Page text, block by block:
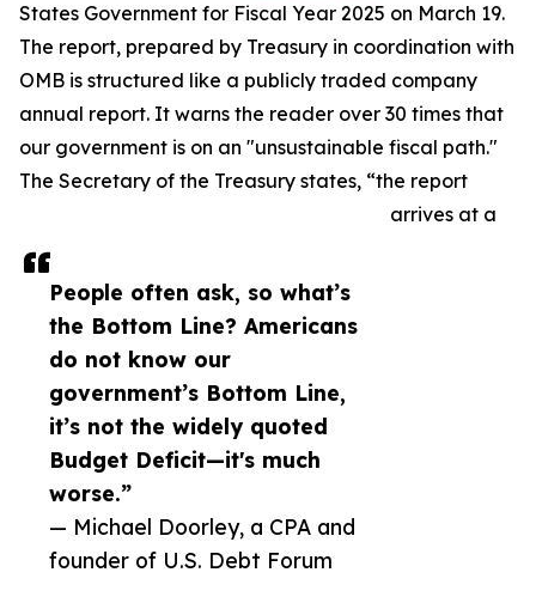
People often ask, so what’s
the Bottom Line? Americans
do not know our
government’s Bottom Line,
it’s not the widely quoted
Budget Deficit—it's much
worse.”
— Michael Doorley, a CPA and
founder of U.S. Debt Forum
States Government for Fiscal Year 2025 on March 19.
The report, prepared by Treasury in coordination with
OMB is structured like a publicly traded company
annual report. It warns the reader over 30 times that
our government is on an "unsustainable fiscal path."
The Secretary of the Treasury states, “the report
arrives at a